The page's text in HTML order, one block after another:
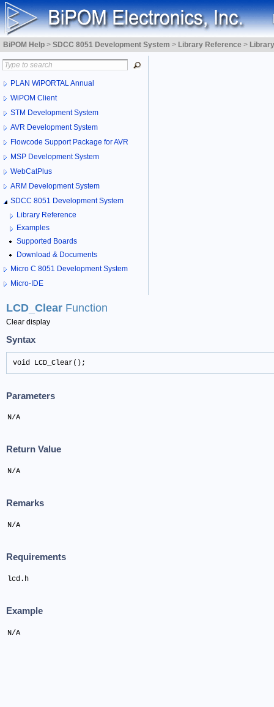
BiPOM Help > SDCC 8051 Development System > Library Reference >
PLAN WiPORTAL Annual
WiPOM Client
STM Development System
AVR Development System
Flowcode Support Package for AVR
MSP Development System
WebCatPlus
ARM Development System
SDCC 8051 Development System
Library Reference
Examples
Supported Boards
Download & Documents
Micro C 8051 Development System
Micro-IDE
LCD_Clear Function
Clear display
Syntax
void LCD_Clear();
Parameters
N/A
Return Value
N/A
Remarks
N/A
Requirements
lcd.h
Example
N/A